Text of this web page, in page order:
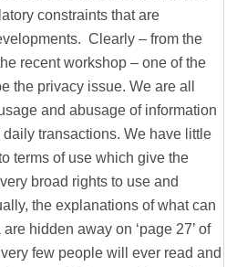
constraints that are
Clearly – from the
recent workshop – one of the
the privacy issue. We are all
and abusage of information
transactions. We have little
terms of use which give the
broad rights to use and
the explanations of what can
hidden away on ‘page 27’ of
few people will ever read and